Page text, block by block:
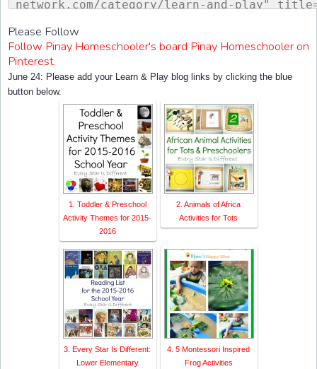
network.com/category/learn-and-play"
sorinetwork.com/wp-content/uploads/2015/
ay-link-up-150-150.png" alt="Christian
rk" style="border:none;" /></a></div>
Please Follow
Follow Pinay Homeschooler's board Pinay Homeschooler on
Pinterest.
June 24: Please add your Learn & Play blog links by clicking the blue
button below.
1. Toddler & Preschool
Activity Themes for 2015-
2016
2. Animals of Africa
Activities for Tots
3. Every Star Is Different:
Lower Elementary
4. 5 Montessori Inspired
Frog Activities